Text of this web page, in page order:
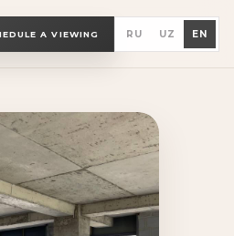
A VIEWING RU UZ EN